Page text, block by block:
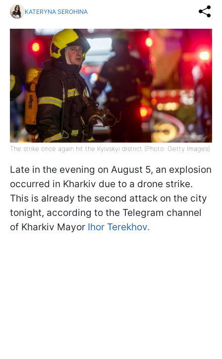
KATERYNA SEROHINA
The strike once again hit the Kyivskyi district (Photo: Getty Images)
Late in the evening on August 5, an explosion
occurred in Kharkiv due to a drone strike.
This is already the second attack on the city
tonight, according to the Telegram channel
of Kharkiv Mayor Ihor Terekhov.